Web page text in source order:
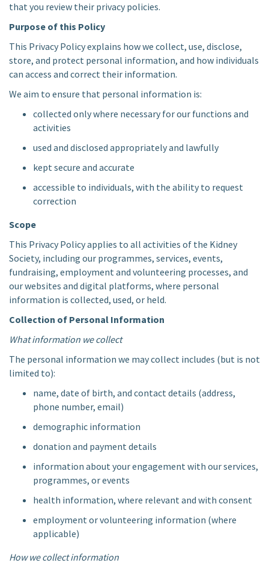
that you review their privacy policies.
Purpose of this Policy
This Privacy Policy explains how we collect, use, disclose,
store, and protect personal information, and how individuals
can access and correct their information.
We aim to ensure that personal information is:
collected only where necessary for our functions and
activities
used and disclosed appropriately and lawfully
kept secure and accurate
accessible to individuals, with the ability to request
correction
Scope
This Privacy Policy applies to all activities of the Kidney
Society, including our programmes, services, events,
fundraising, employment and volunteering processes, and
our websites and digital platforms, where personal
information is collected, used, or held.
Collection of Personal Information
What information we collect
The personal information we may collect includes (but is not
limited to):
name, date of birth, and contact details (address,
phone number, email)
demographic information
donation and payment details
information about your engagement with our services,
programmes, or events
health information, where relevant and with consent
employment or volunteering information (where
applicable)
How we collect information